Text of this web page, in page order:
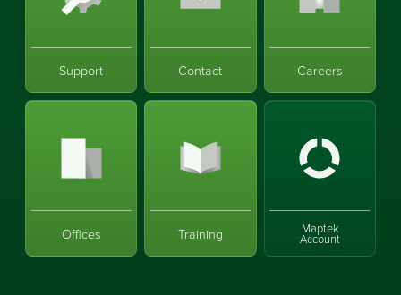
Support Contact Careers
Offices Training Maptek
Account